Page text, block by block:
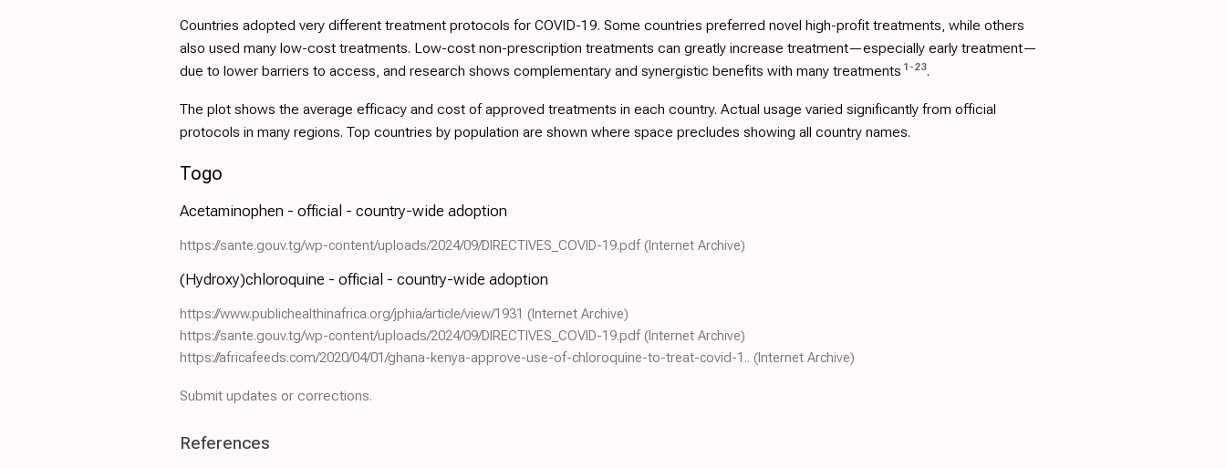
Countries adopted very different treatment protocols for COVID-19. Some countries preferred novel high-profit treatments, while others
also used many low-cost treatments. Low-cost non-prescription treatments can greatly increase treatment—especially early treatment—
due to lower barriers to access, and research shows complementary and synergistic benefits with many treatments 1 -23.
The plot shows the average efficacy and cost of approved treatments in each country. Actual usage varied significantly from official
protocols in many regions. Top countries by population are shown where space precludes showing all country names.
Togo
Acetaminophen - official - country-wide adoption
https://sante.gouv.tg/wp-content/uploads/2024/09/DIRECTIVES_COVID-19.pdf (Internet Archive)
(Hydroxy)chloroquine - official - country-wide adoption
https://www.publichealthinafrica.org/jphia/article/view/1931 (Internet Archive)
https://sante.gouv.tg/wp-content/uploads/2024/09/DIRECTIVES_COVID-19.pdf (Internet Archive)
https://africafeeds.com/2020/04/01/ghana-kenya-approve-use-of-chloroquine-to-treat-covid-1.. (Internet Archive)
Submit updates or corrections.
References